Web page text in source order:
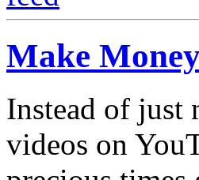
Make
Instead of just
videos on